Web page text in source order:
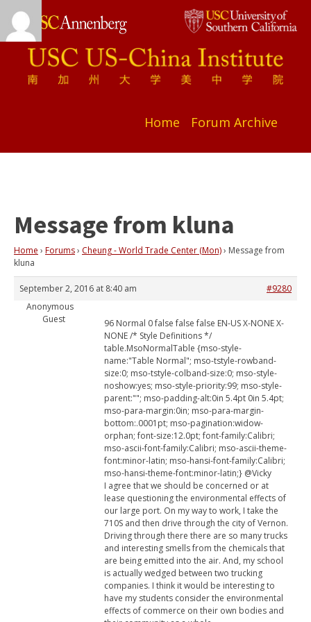
Home Forum Archive
Message from kluna
Home › Forums› Cheung - World Trade Center (Mon)› Message from
kluna
September 2, 2016 at 8:40 am
#9280
Anonymous
Guest
96 Normal 0 false false false EN-US X-NONE X-
NONE /* Style Definitions */
table.MsoNormalTable {mso-style-
name:"Table Normal"; mso-tstyle-rowband-
size:0; mso-tstyle-colband-size:0; mso-style-
noshow:yes; mso-style-priority:99; mso-style-
parent:""; mso-padding-alt:0in 5.4pt 0in 5.4pt;
mso-para-margin:0in; mso-para-margin-
bottom:.0001pt; mso-pagination:widow-
orphan; font-size:12.0pt; font-family:Calibri;
mso-ascii-font-family:Calibri; mso-ascii-theme-
font:minor-latin; mso-hansi-font-family:Calibri;
mso-hansi-theme-font:minor-latin;} @Vicky
I agree that we should be concerned or at
lease questioning the environmental effects of
our large port. On my way to work, I take the
710S and then drive through the city of Vernon.
Driving through there there are so many trucks
and interesting smells from the chemicals that
are being emitted into the air. And, my school
is actually wedged between two trucking
companies. I think it would be interesting to
have my students consider the environmental
effects of commerce on their own bodies and